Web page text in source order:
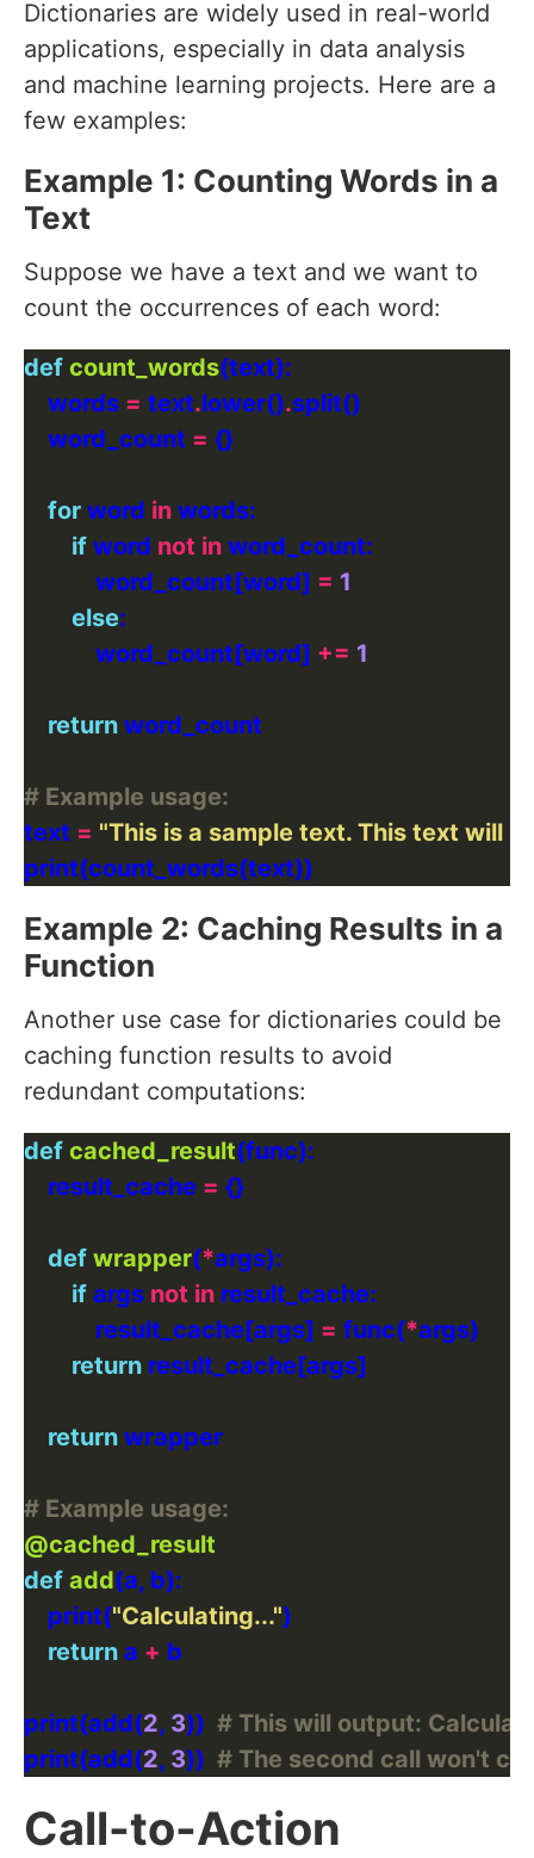
Dictionaries are widely used in real-world
applications, especially in data analysis
and machine learning projects. Here are a
few examples:
Example 1: Counting Words in a
Text
Suppose we have a text and we want to
count the occurrences of each word:
def count_words
    words
= text.lower().
    word_count
=
for word in
if word not in
            word_count[word]
= 1
else
            word_count[word]
+= 1
return
# Example usage:
text = "This is a sample text. This text will
Example 2: Caching Results in a
Function
Another use case for dictionaries could be
caching function results to avoid
redundant computations:
def cached_result
    result_cache
=
def wrapper(*
if args not in
            result_cache[args]
= func(*
return
return
# Example usage:
@cached_result
def add
    print(
"Calculating..."
return a +
print(add(2, 3)) # This will output:
print(add(2, 3)) # The second call won't
Call-to-Action